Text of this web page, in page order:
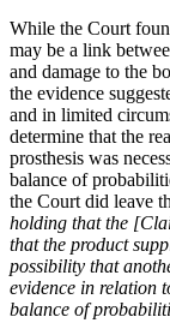
While the Court
may be a link
and damage to the
the evidence
and in limited
determine that the
prosthesis was
balance of
the Court did leave
holding that the
that the product
possibility that
evidence in relation
balance of